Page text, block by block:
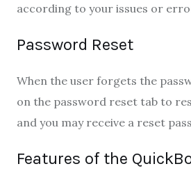
according to your issues or
Password Reset
When the user forgets the
on the password reset tab to
and you may receive a reset
Features of the